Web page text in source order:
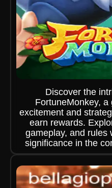
Discover the
FortuneMonkey,
excitement and
earn rewards.
gameplay, and rules
significance in the